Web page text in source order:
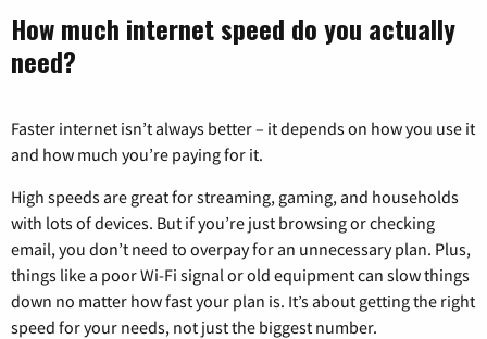
How much internet speed do you actually
need?
Faster internet isn’t always better – it depends on how you use it
and how much you’re paying for it.
High speeds are great for streaming, gaming, and households
with lots of devices. But if you’re just browsing or checking
email, you don’t need to overpay for an unnecessary plan. Plus,
things like a poor Wi-Fi signal or old equipment can slow things
down no matter how fast your plan is. It’s about getting the right
speed for your needs, not just the biggest number.